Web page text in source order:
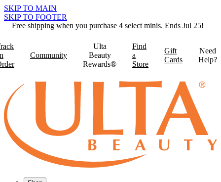
SKIP TO MAIN
SKIP TO FOOTER
Free shipping when you purchase 4 select minis. Ends Jul 25!
Community
Ulta
Beauty
Rewards®
Find
a
Store
Gift
Cards
Need
Help?